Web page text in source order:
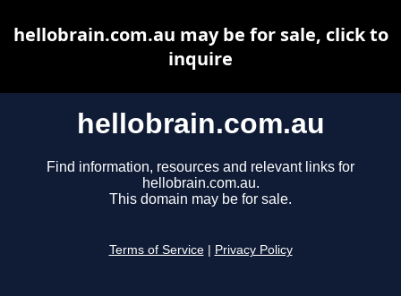
hellobrain.com.au
Find information, resources and relevant links for
hellobrain.com.au.
This domain may be for sale.
Terms of Service Privacy Policy
hellobrain.com.au may be for sale, click to
inquire